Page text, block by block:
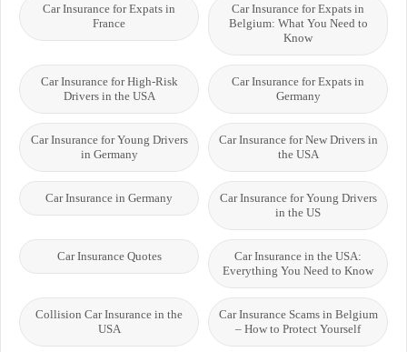
Car Insurance for Expats in
Belgium: What You Need to
Know
Car Insurance for Expats in
France
Car Insurance for Expats in
Germany
Car Insurance for High-Risk
Drivers in the USA
Car Insurance for New Drivers in
the USA
Car Insurance for Young Drivers
in Germany
Car Insurance for Young Drivers
in the US
Car Insurance in Germany
Car Insurance in the USA:
Everything You Need to Know
Car Insurance Quotes
Car Insurance Scams in Belgium
– How to Protect Yourself
Collision Car Insurance in the
USA